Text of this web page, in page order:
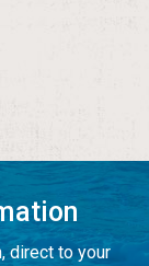
direct to your